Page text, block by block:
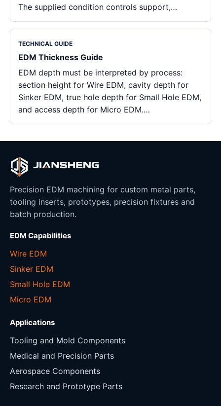
The supplied condition controls support,…
TECHNICAL GUIDE
EDM Thickness Guide
EDM depth must be interpreted by process:
section height for Wire EDM, cavity depth for
Sinker EDM, true hole depth for Small Hole EDM,
and access depth for Micro EDM.…
Precision EDM machining for custom metal parts,
tooling inserts, prototypes, precision fixtures and
batch production.
EDM Capabilities
Wire EDM
Sinker EDM
Small Hole EDM
Micro EDM
Applications
Tooling and Mold Components
Medical and Precision Parts
Aerospace Components
Research and Prototype Parts